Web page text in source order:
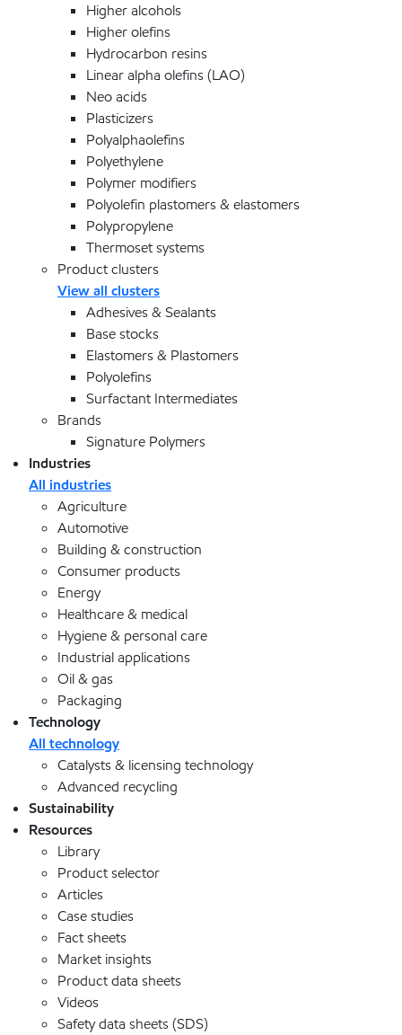
Higher alcohols
Higher olefins
Hydrocarbon resins
Linear alpha olefins (LAO)
Neo acids
Plasticizers
Polyalphaolefins
Polyethylene
Polymer modifiers
Polyolefin plastomers & elastomers
Polypropylene
Thermoset systems
Product clusters
View all clusters
Adhesives & Sealants
Base stocks
Elastomers & Plastomers
Polyolefins
Surfactant Intermediates
Brands
Signature Polymers
Industries
All industries
Agriculture
Automotive
Building & construction
Consumer products
Energy
Healthcare & medical
Hygiene & personal care
Industrial applications
Oil & gas
Packaging
Technology
All technology
Catalysts & licensing technology
Advanced recycling
Sustainability
Resources
Library
Product selector
Articles
Case studies
Fact sheets
Market insights
Product data sheets
Videos
Safety data sheets (SDS)